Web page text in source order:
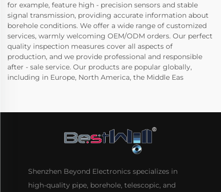
for example, feature high - precision sensors and stable
signal transmission, providing accurate information about
borehole conditions. We offer a wide range of customized
services, warmly welcoming OEM/ODM orders. Our perfect
quality inspection measures cover all aspects of
production, and we provide professional and responsible
after - sale service. Our products are popular globally,
including in Europe, North America, the Middle Eas
Shenzhen Beyond Electronics specializes in
high-quality pipe, borehole, telescopic, and